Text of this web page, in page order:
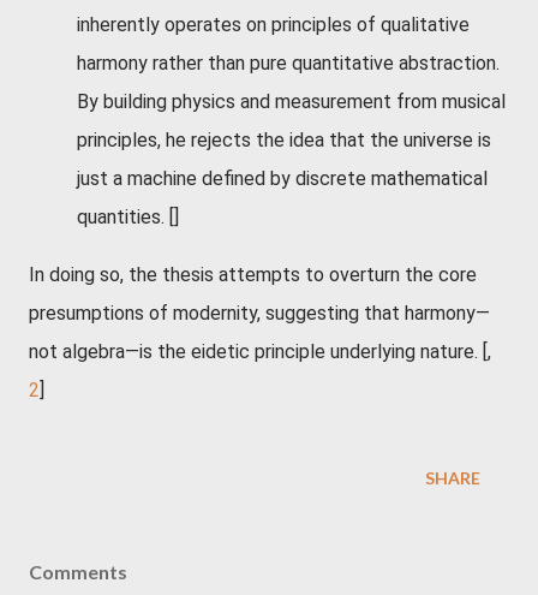
inherently operates on principles of qualitative
harmony rather than pure quantitative abstraction.
By building physics and measurement from musical
principles, he rejects the idea that the universe is
just a machine defined by discrete mathematical
quantities. []
In doing so, the thesis attempts to overturn the core
presumptions of modernity, suggesting that harmony—
not algebra—is the eidetic principle underlying nature. [,
2]
SHARE
Comments